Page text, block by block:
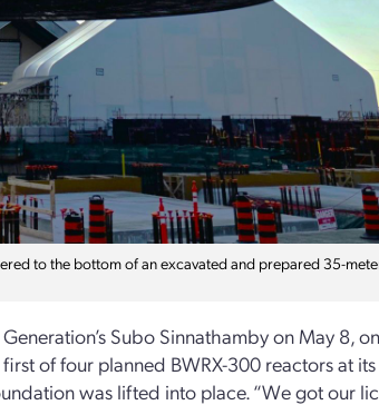
to the bottom of an excavated and prepared 35-
Subo Sinnathamby on May 8,
of four planned BWRX-300 reactors at
was lifted into place. “We got our